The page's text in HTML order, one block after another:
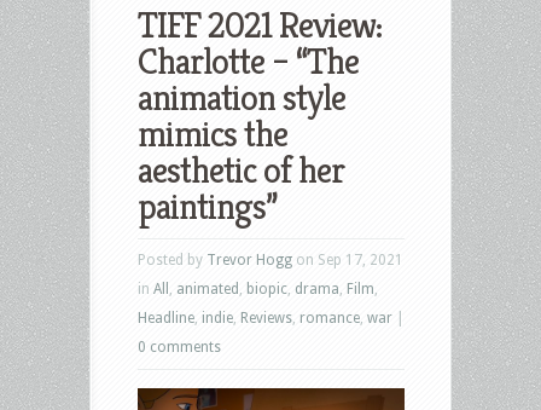
TIFF 2021 Review:
Charlotte – “The
animation style
mimics the
aesthetic of her
paintings”
Posted by Trevor Hogg on Sep 17, 2021
in All animated biopic drama Film
Headline indie Reviews romance war
0 comments